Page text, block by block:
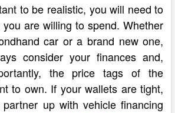
to be realistic, you will need to
are willing to spend. Whether
car or a brand new one,
consider your finances and,
the price tags of the
to own. If your wallets are tight,
up with vehicle financing